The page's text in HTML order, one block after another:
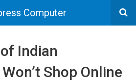
Computer
Indian
Shop Online